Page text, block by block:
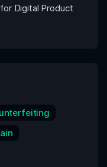
Digital Product